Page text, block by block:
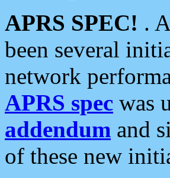
APRS SPEC! .
been several
network
APRS spec was
addendum and
of these new